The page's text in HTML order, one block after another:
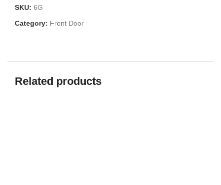
SKU: 6G
Category: Front Door
Related products